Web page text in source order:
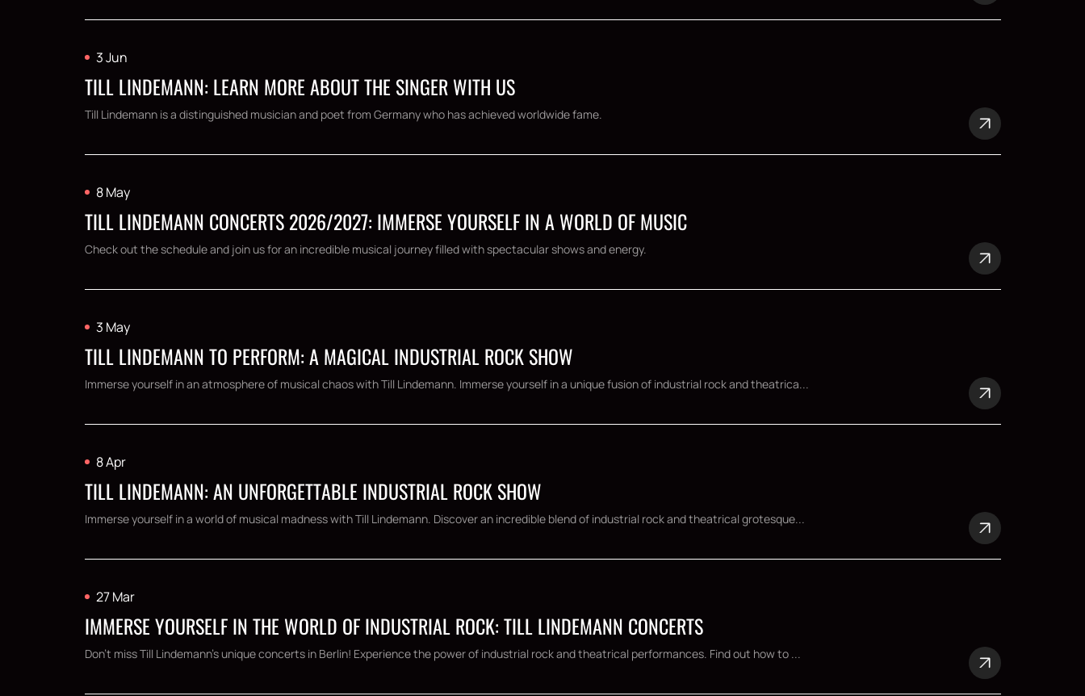
3 Jun
TILL LINDEMANN: LEARN MORE ABOUT THE SINGER WITH US
Till Lindemann is a distinguished musician and poet from Germany who has achieved worldwide fame.
8 May
TILL LINDEMANN CONCERTS 2026/2027: IMMERSE YOURSELF IN A WORLD OF MUSIC
Check out the schedule and join us for an incredible musical journey filled with spectacular shows and energy.
3 May
TILL LINDEMANN TO PERFORM: A MAGICAL INDUSTRIAL ROCK SHOW
Immerse yourself in an atmosphere of musical chaos with Till Lindemann. Immerse yourself in a unique fusion of industrial rock and theatrica...
8 Apr
TILL LINDEMANN: AN UNFORGETTABLE INDUSTRIAL ROCK SHOW
Immerse yourself in a world of musical madness with Till Lindemann. Discover an incredible blend of industrial rock and theatrical grotesque...
27 Mar
IMMERSE YOURSELF IN THE WORLD OF INDUSTRIAL ROCK: TILL LINDEMANN CONCERTS
Don't miss Till Lindemann's unique concerts in Berlin! Experience the power of industrial rock and theatrical performances. Find out how to ...